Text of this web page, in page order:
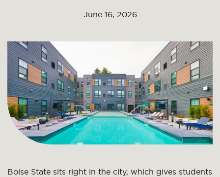
June 16, 2026
Boise State sits right in the city, which gives students